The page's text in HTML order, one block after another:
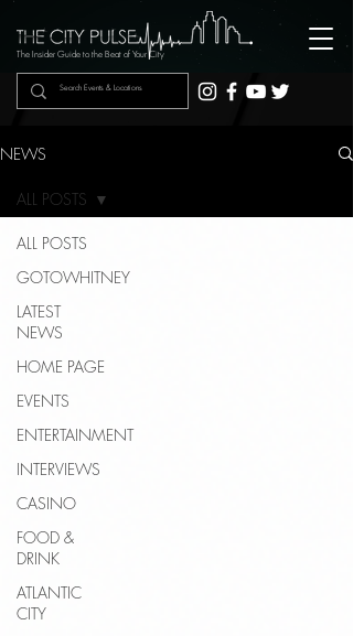
The Insider Guide to the Beat of Your City
NEWS
ALL POSTS
GOTOWHITNEY
LATEST
NEWS
HOME PAGE
EVENTS
ENTERTAINMENT
INTERVIEWS
CASINO
FOOD &
DRINK
ATLANTIC
CITY
ALL POSTS